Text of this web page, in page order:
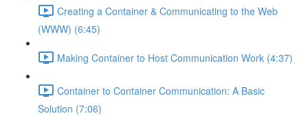
Creating a Container & Communicating to the Web
(WWW) (6:45)
Making Container to Host Communication Work (4:37)
Container to Container Communication: A Basic
Solution (7:06)